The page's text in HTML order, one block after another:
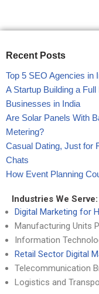
Recent Posts
Top 5 SEO Agencies in
A Startup Building a
Businesses in India
Are Solar Panels With
Metering?
Casual Dating, Just for
Chats
How Event Planning
Industries We Serve:
Digital Marketing for
Manufacturing Units
Information
Retail Sector Digital
Telecommunication
Logistics and